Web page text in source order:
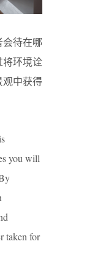
待在哪
将环境诠
观中获得
you will
taken for